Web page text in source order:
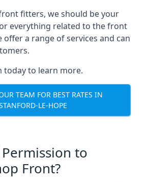
fitters, we should be your
everything related to the front
offer a range of services and can
today to learn more.
TEAM FOR BEST RATES IN
LE-HOPE
to
Front?